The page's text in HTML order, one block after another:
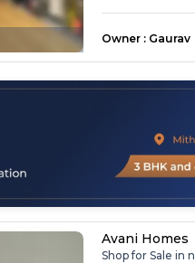
Owner : Gaurav
Avani Homes
Shop for Sale in